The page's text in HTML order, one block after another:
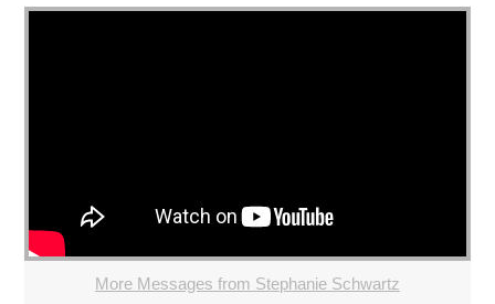
More Messages from Stephanie Schwartz